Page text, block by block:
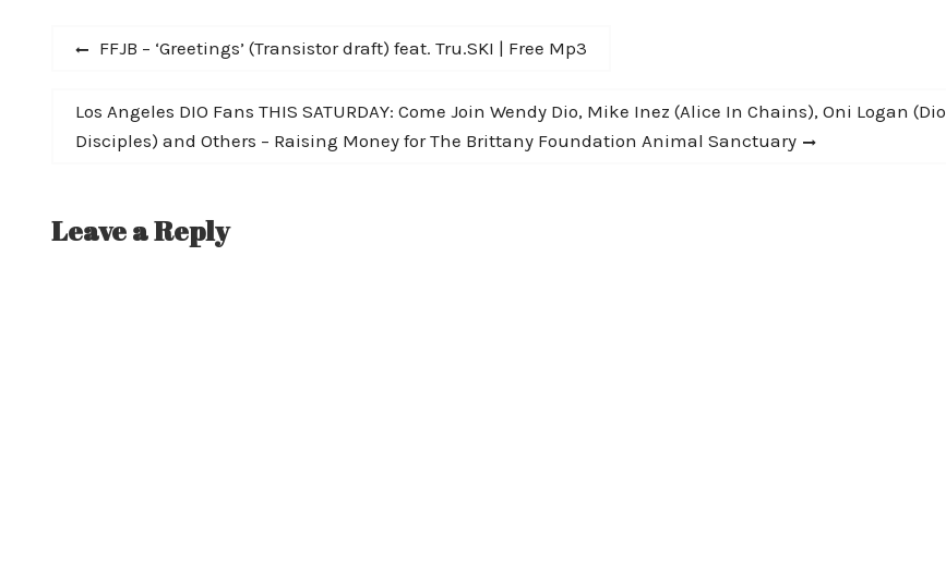
PostPrevious
FFJB – ‘Greetings’ (Transistor draft) feat. Tru.SKI | Free Mp3
Next
post:
Los Angeles DIO Fans THIS SATURDAY: Come Join Wendy Dio, Mike Inez (Alice In Chains), Oni Logan (Dio
Disciples) and Others – Raising Money for The Brittany Foundation Animal Sanctuary
Leave a Reply